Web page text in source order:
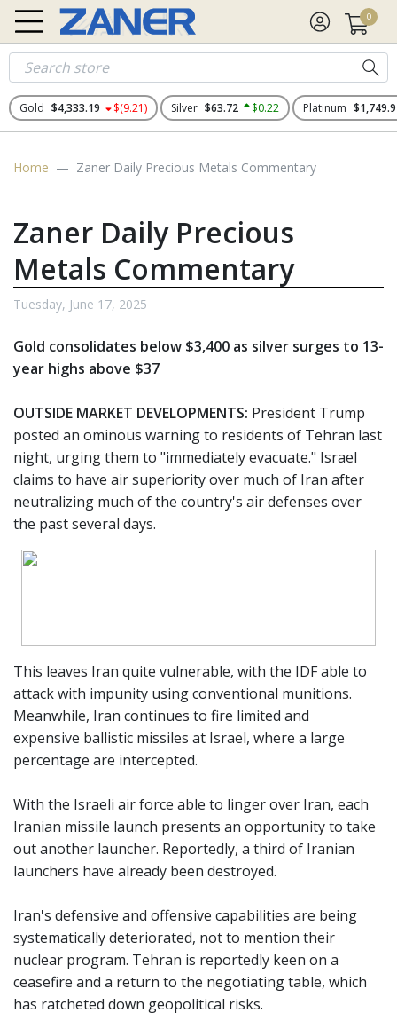
0
Gold $4,333.19 $(9.21) Silver $63.72 $0.22 Platinum
Home Zaner Daily Precious Metals Commentary
Zaner Daily Precious
Metals Commentary
Tuesday, June 17, 2025
Gold consolidates below $3,400 as silver surges to 13-
year highs above $37
OUTSIDE MARKET DEVELOPMENTS: President Trump
posted an ominous warning to residents of Tehran last
night, urging them to "immediately evacuate." Israel
claims to have air superiority over much of Iran after
neutralizing much of the country's air defenses over
the past several days.
This leaves Iran quite vulnerable, with the IDF able to
attack with impunity using conventional munitions.
Meanwhile, Iran continues to fire limited and
expensive ballistic missiles at Israel, where a large
percentage are intercepted.
With the Israeli air force able to linger over Iran, each
Iranian missile launch presents an opportunity to take
out another launcher. Reportedly, a third of Iranian
launchers have already been destroyed.
Iran's defensive and offensive capabilities are being
systematically deteriorated, not to mention their
nuclear program. Tehran is reportedly keen on a
ceasefire and a return to the negotiating table, which
has ratcheted down geopolitical risks.